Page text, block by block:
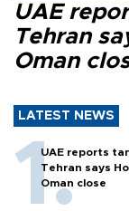
UAE
Tehran
Oman
LATEST NEWS
UAE reports
Tehran says
Oman close